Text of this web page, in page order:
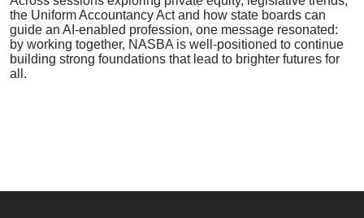
the Uniform Accountancy Act and how state boards can
guide an AI-enabled profession, one message resonated:
by working together, NASBA is well-positioned to continue
building strong foundations that lead to brighter futures for
all.